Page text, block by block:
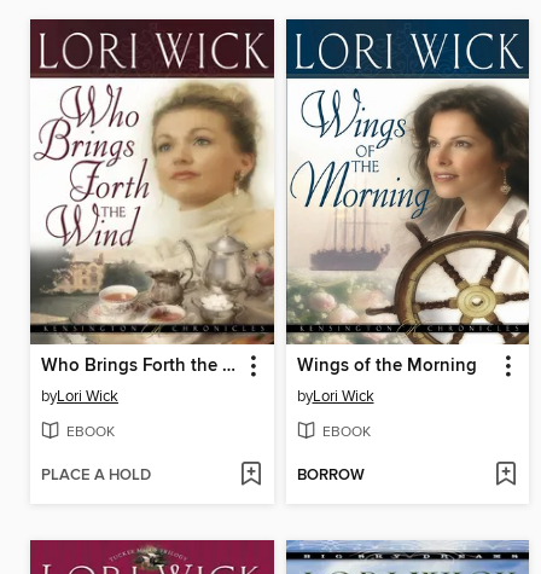
Who Brings Forth the Wind
byLori Wick
EBOOK
PLACE A HOLD
Wings of the Morning
byLori Wick
EBOOK
BORROW